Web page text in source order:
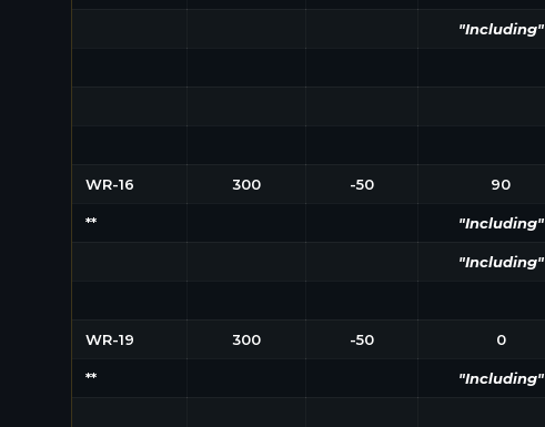
"Including"
WR-16 300 -50 90
** "Including"
"Including"
WR-19 300 -50 0
** "Including"